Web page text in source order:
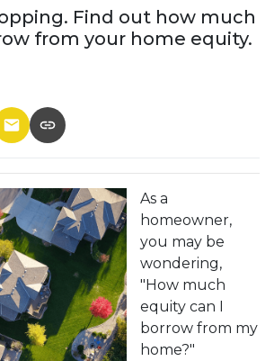
Find out how much
from your home equity.
As a
homeowner,
you may be
wondering,
"How much
equity can I
borrow from my
home?"